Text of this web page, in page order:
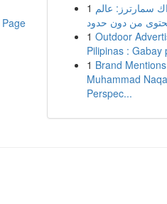
1 سمارترز: عالم
من دون حدود
1 Outdoor
Pilipinas : Gabay
1 Brand
Muhammad
Perspec...